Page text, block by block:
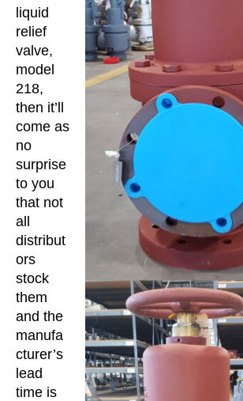
liquid
relief
valve,
model
218,
then it’ll
come as
no
surprise
to you
that not
all
distribut
ors
stock
them
and the
manufa
cturer’s
lead
time is